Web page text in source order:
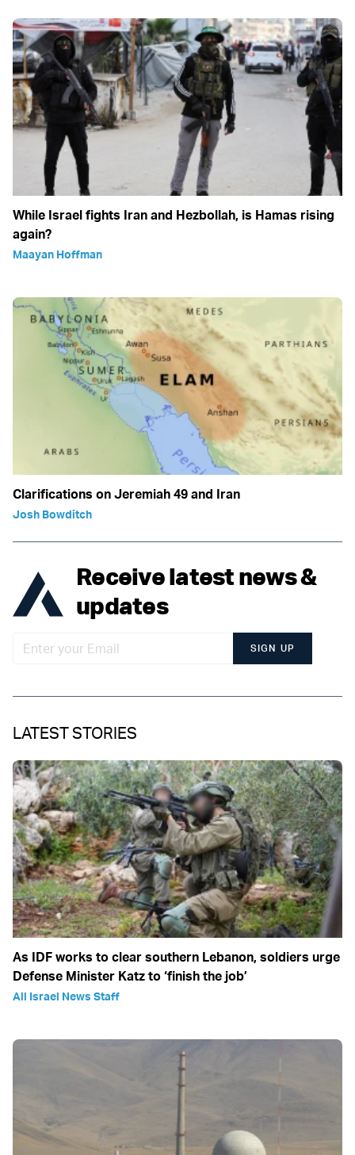
While Israel fights Iran and Hezbollah, is Hamas rising
again?
Maayan Hoffman
Clarifications on Jeremiah 49 and Iran
Josh Bowditch
Receive latest news &
updates
SIGN UP
LATEST STORIES
As IDF works to clear southern Lebanon, soldiers urge
Defense Minister Katz to ‘finish the job’
All Israel News Staff